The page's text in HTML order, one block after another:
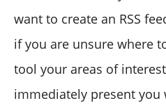
want to create an RSS
if you are unsure where
tool your areas of
immediately present